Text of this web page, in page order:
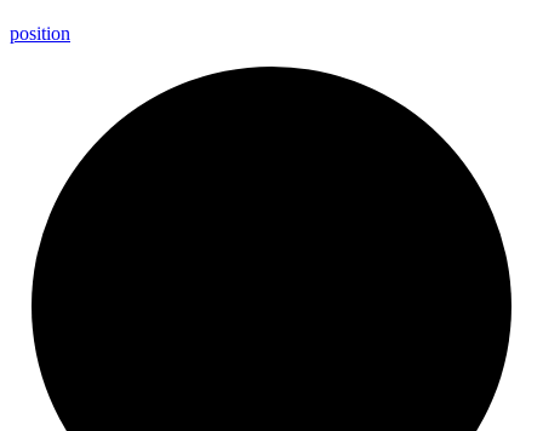
position